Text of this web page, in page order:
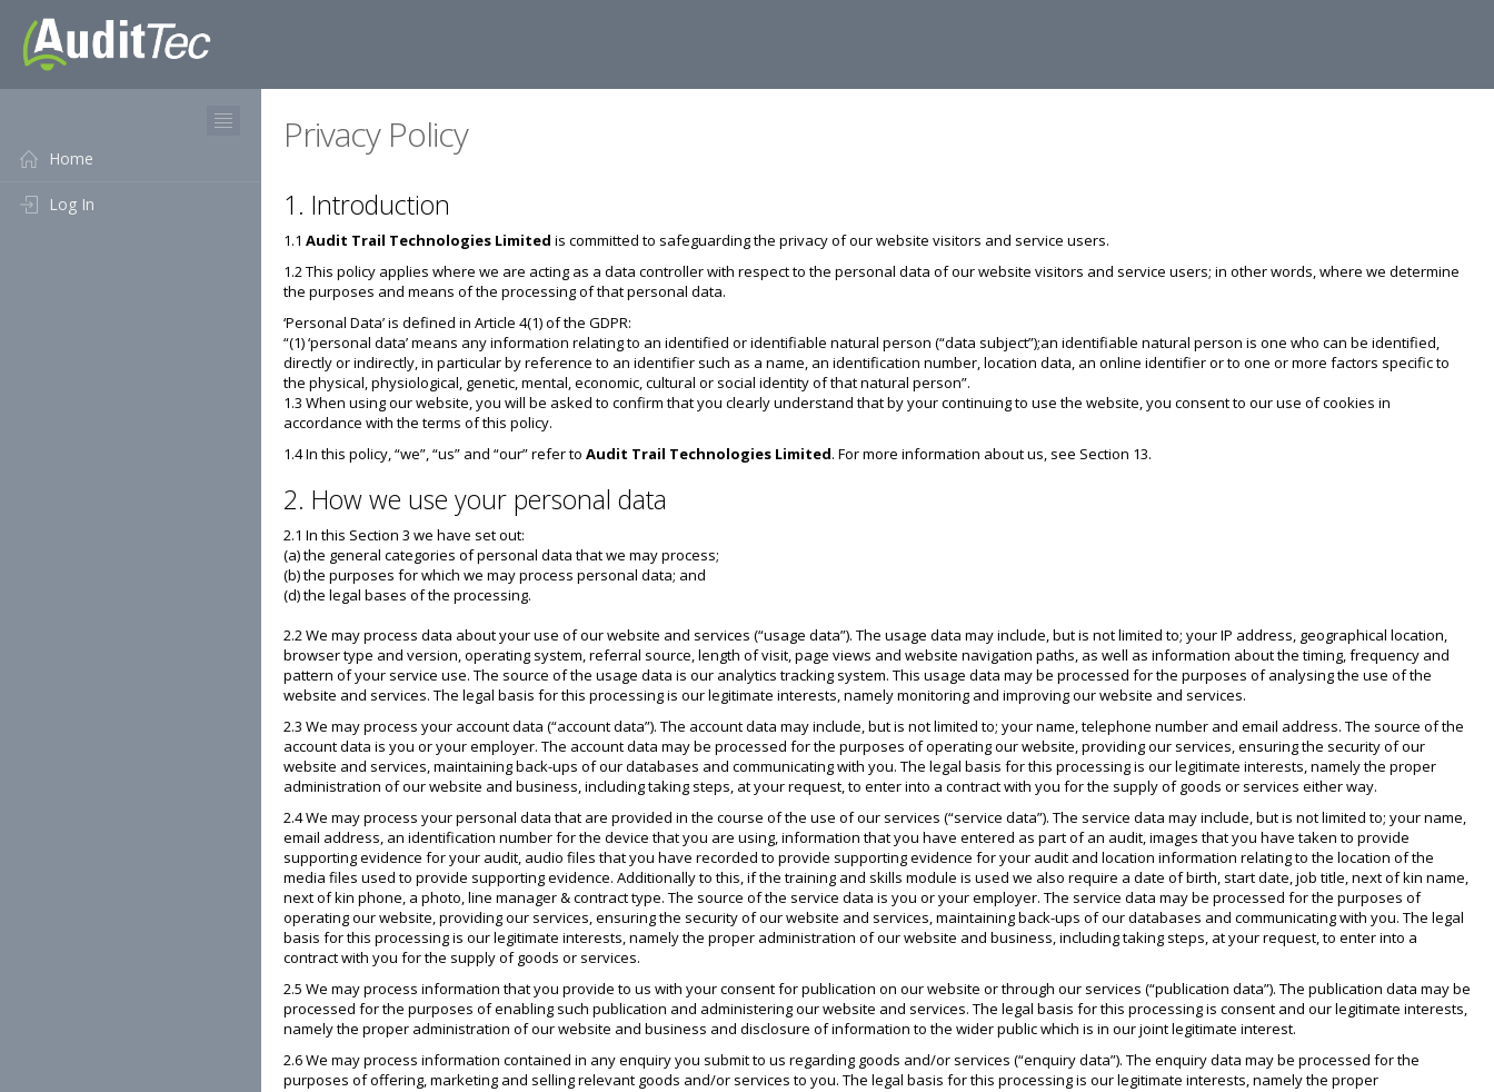
Home
Log In
Privacy Policy
1. Introduction
1.1 Audit Trail Technologies Limited is committed to safeguarding the privacy of our website visitors and service users.
1.2 This policy applies where we are acting as a data controller with respect to the personal data of our website visitors and service users; in other words, where we determine
the purposes and means of the processing of that personal data.
‘Personal Data’ is defined in Article 4(1) of the GDPR:
“(1) ‘personal data’ means any information relating to an identified or identifiable natural person (“data subject”);an identifiable natural person is one who can be identified,
directly or indirectly, in particular by reference to an identifier such as a name, an identification number, location data, an online identifier or to one or more factors specific to
the physical, physiological, genetic, mental, economic, cultural or social identity of that natural person”.
1.3 When using our website, you will be asked to confirm that you clearly understand that by your continuing to use the website, you consent to our use of cookies in
accordance with the terms of this policy.
1.4 In this policy, “we”, “us” and “our” refer to Audit Trail Technologies Limited. For more information about us, see Section 13.
2. How we use your personal data
2.1 In this Section 3 we have set out:
(a) the general categories of personal data that we may process;
(b) the purposes for which we may process personal data; and
(d) the legal bases of the processing.
2.2 We may process data about your use of our website and services (“usage data”). The usage data may include, but is not limited to; your IP address, geographical location,
browser type and version, operating system, referral source, length of visit, page views and website navigation paths, as well as information about the timing, frequency and
pattern of your service use. The source of the usage data is our analytics tracking system. This usage data may be processed for the purposes of analysing the use of the
website and services. The legal basis for this processing is our legitimate interests, namely monitoring and improving our website and services.
2.3 We may process your account data (“account data”). The account data may include, but is not limited to; your name, telephone number and email address. The source of the
account data is you or your employer. The account data may be processed for the purposes of operating our website, providing our services, ensuring the security of our
website and services, maintaining back-ups of our databases and communicating with you. The legal basis for this processing is our legitimate interests, namely the proper
administration of our website and business, including taking steps, at your request, to enter into a contract with you for the supply of goods or services either way.
2.4 We may process your personal data that are provided in the course of the use of our services (“service data”). The service data may include, but is not limited to; your name,
email address, an identification number for the device that you are using, information that you have entered as part of an audit, images that you have taken to provide
supporting evidence for your audit, audio files that you have recorded to provide supporting evidence for your audit and location information relating to the location of the
media files used to provide supporting evidence. Additionally to this, if the training and skills module is used we also require a date of birth, start date, job title, next of kin name,
next of kin phone, a photo, line manager & contract type. The source of the service data is you or your employer. The service data may be processed for the purposes of
operating our website, providing our services, ensuring the security of our website and services, maintaining back-ups of our databases and communicating with you. The legal
basis for this processing is our legitimate interests, namely the proper administration of our website and business, including taking steps, at your request, to enter into a
contract with you for the supply of goods or services.
2.5 We may process information that you provide to us with your consent for publication on our website or through our services (“publication data”). The publication data may be
processed for the purposes of enabling such publication and administering our website and services. The legal basis for this processing is consent and our legitimate interests,
namely the proper administration of our website and business and disclosure of information to the wider public which is in our joint legitimate interest.
2.6 We may process information contained in any enquiry you submit to us regarding goods and/or services (“enquiry data”). The enquiry data may be processed for the
purposes of offering, marketing and selling relevant goods and/or services to you. The legal basis for this processing is our legitimate interests, namely the proper